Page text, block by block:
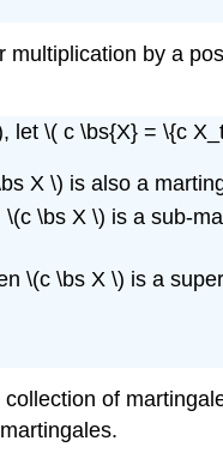
by a
let \( c \bs{X} = \{c
X \) is also a
\bs X \) is a sub-
\(c \bs X \) is a
of